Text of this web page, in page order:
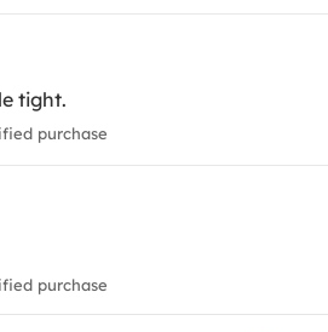
tight.
purchase
purchase